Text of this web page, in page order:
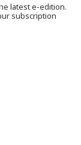
latest e-edition.
subscription